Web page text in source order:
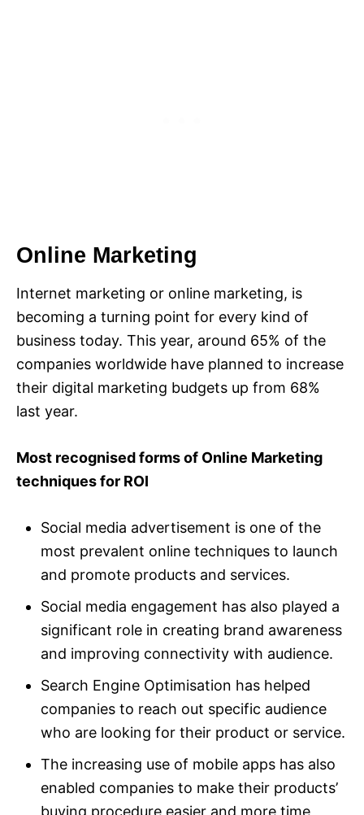
Online Marketing
Internet marketing or online marketing, is
becoming a turning point for every kind of
business today. This year, around 65% of the
companies worldwide have planned to increase
their digital marketing budgets up from 68%
last year.
Most recognised forms of Online Marketing
techniques for ROI
Social media advertisement is one of the
most prevalent online techniques to launch
and promote products and services.
Social media engagement has also played a
significant role in creating brand awareness
and improving connectivity with audience.
Search Engine Optimisation has helped
companies to reach out specific audience
who are looking for their product or service.
The increasing use of mobile apps has also
enabled companies to make their products’
buying procedure easier and more time